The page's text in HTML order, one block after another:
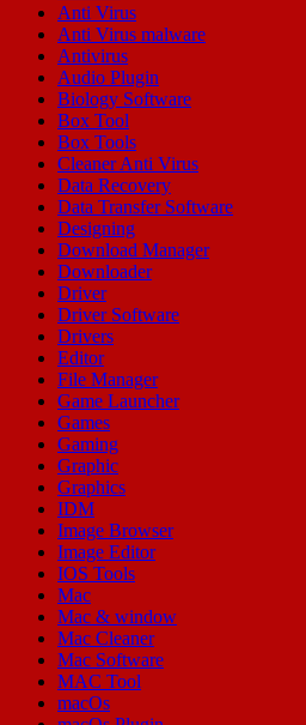
Anti Virus
Anti Virus malware
Antivirus
Audio Plugin
Biology Software
Box Tool
Box Tools
Cleaner Anti Virus
Data Recovery
Data Transfer Software
Designing
Download Manager
Downloader
Driver
Driver Software
Drivers
Editor
File Manager
Game Launcher
Games
Gaming
Graphic
Graphics
IDM
Image Browser
Image Editor
IOS Tools
Mac
Mac & window
Mac Cleaner
Mac Software
MAC Tool
macOs